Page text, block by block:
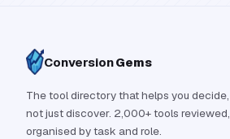
ConversionGems
The tool directory that helps you decide,
not just discover. 2,000+ tools reviewed,
organised by task and role.